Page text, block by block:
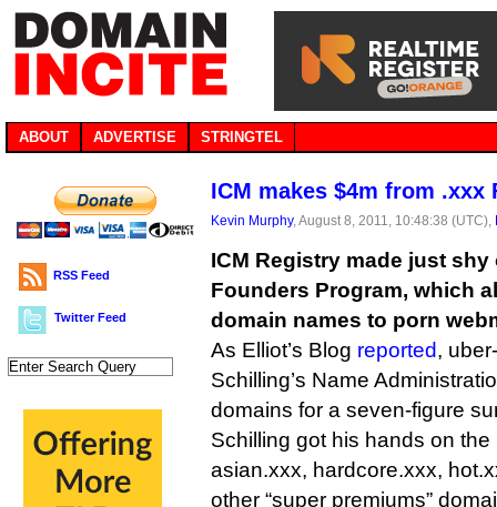
ABOUT ADVERTISE STRINGTEL
RSS Feed
Twitter Feed
ICM makes $4m from .xxx
Kevin Murphy, August 8, 2011, 10:48:38 (UTC),
ICM Registry made just
Founders Program, which
domain names to porn
As Elliot’s Blog reported,
Schilling’s Name
domains for a seven-figure
Schilling got his hands on
asian.xxx, hardcore.xxx,
other “super premiums”